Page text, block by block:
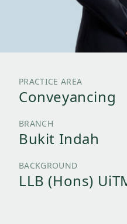
PRACTICE AREA
Conveyancing
BRANCH
Bukit Indah
BACKGROUND
LLB (Hons)